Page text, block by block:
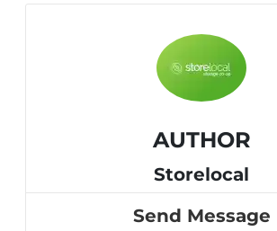
AUTHOR
Storelocal
Send Message